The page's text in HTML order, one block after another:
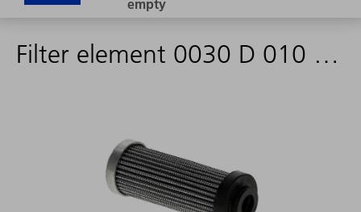
Filter element 0030 D 010 OH/PS